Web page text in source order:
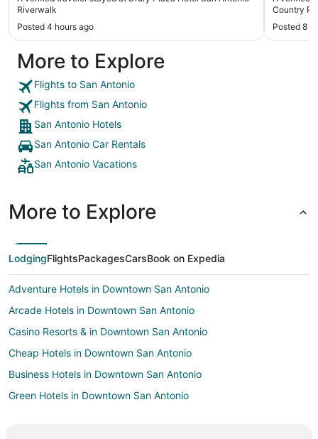
rooftop pool was great, it could have been cleaner
and you could see the oils floating on top from
everyone's sunscreen and tanning oils. Other than
that, the location is great, the building is great, the
staff is great. We would definitely stay again."
Riverwalk
Posted 4 hours ago
toddler
lunch
the food
Country
Posted 8
More to Explore
Flights to San Antonio
Flights from San Antonio
San Antonio Hotels
San Antonio Car Rentals
San Antonio Vacations
More to Explore
LodgingFlightsPackagesCarsBook on Expedia
Adventure Hotels in Downtown San Antonio
Arcade Hotels in Downtown San Antonio
Casino Resorts & in Downtown San Antonio
Cheap Hotels in Downtown San Antonio
Business Hotels in Downtown San Antonio
Green Hotels in Downtown San Antonio